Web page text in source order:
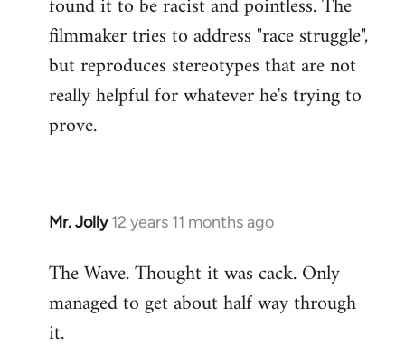
libcom.org
filmmaker tries to address "race struggle",
but reproduces stereotypes that are not
really helpful for whatever he's trying to
prove.
Mr. Jolly 12 years 11 months ago
In
to
Welcome
libcom.org
The Wave. Thought it was cack. Only
managed to get about half way through
it.